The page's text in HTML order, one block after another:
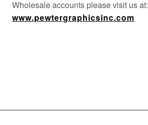
Wholesale accounts please visit us at:
www.pewtergraphicsinc.com